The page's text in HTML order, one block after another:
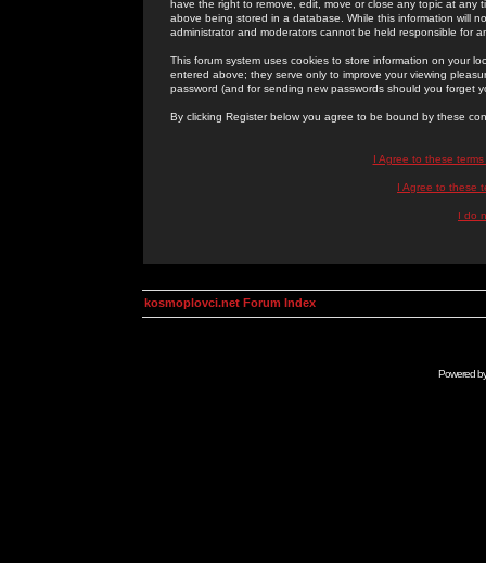
have the right to remove, edit, move or close any topic at
above being stored in a database. While this information will
administrator and moderators cannot be held responsible for
This forum system uses cookies to store information on your
entered above; they serve only to improve your viewing
password (and for sending new passwords should you forget
By clicking Register below you agree to be bound by these
I Agree to these
I Agree to these
I do
kosmoplovci.net Forum Index
Powered